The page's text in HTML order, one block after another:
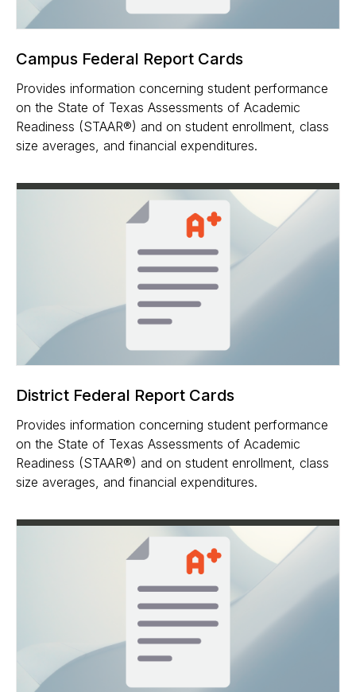
Campus Federal Report Cards
Provides information concerning student performance
on the State of Texas Assessments of Academic
Readiness (STAAR®) and on student enrollment, class
size averages, and financial expenditures.
District Federal Report Cards
Provides information concerning student performance
on the State of Texas Assessments of Academic
Readiness (STAAR®) and on student enrollment, class
size averages, and financial expenditures.